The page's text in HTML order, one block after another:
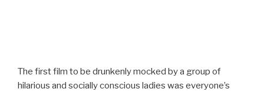
The first film to be drunkenly mocked by a group of
hilarious and socially conscious ladies was everyone’s